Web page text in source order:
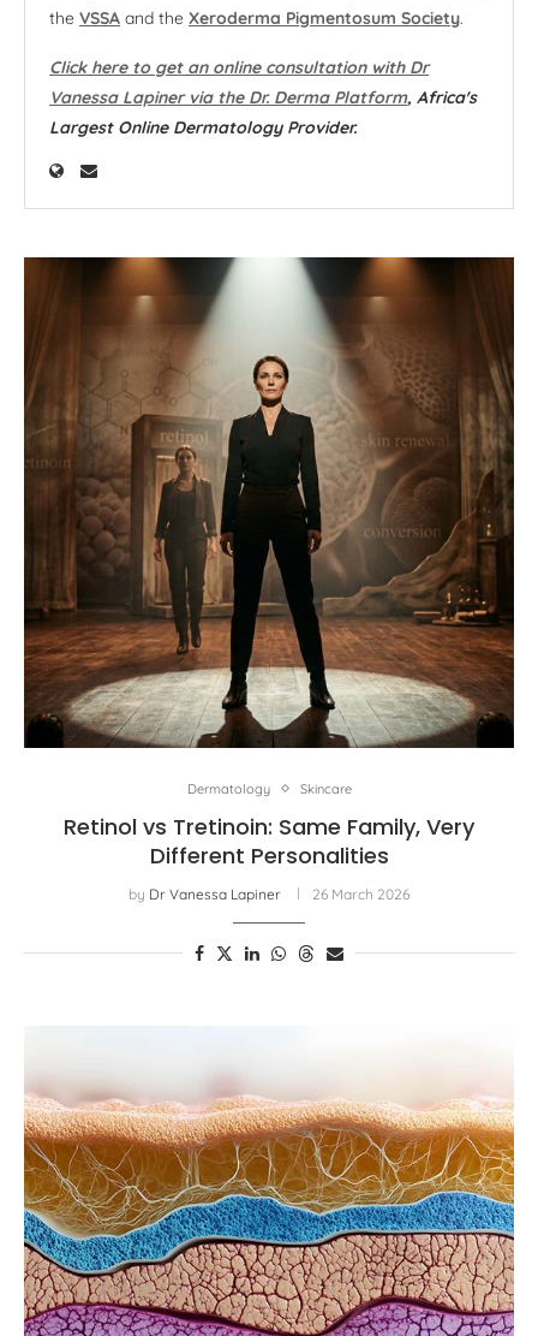
the VSSA and the Xeroderma Pigmentosum Society.
Click here to get an online consultation with Dr
Vanessa Lapiner via the Dr. Derma Platform, Africa's
Largest Online Dermatology Provider.
Dermatology Skincare
Retinol vs Tretinoin: Same Family, Very
Different Personalities
by Dr Vanessa Lapiner 26 March 2026